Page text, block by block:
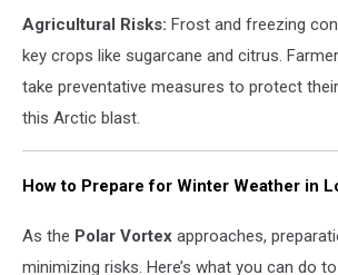
Agricultural Risks: Frost and freezing
key crops like sugarcane and citrus.
take preventative measures to protect
this Arctic blast.
How to Prepare for Winter Weather in
As the Polar Vortex approaches,
minimizing risks. Here’s what you can do